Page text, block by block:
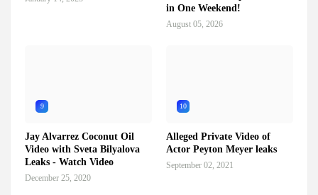
in One Weekend!
August 05, 2026
9
Jay Alvarrez Coconut Oil
Video with Sveta Bilyalova
Leaks - Watch Video
December 25, 2020
10
Alleged Private Video of
Actor Peyton Meyer leaks
September 02, 2021